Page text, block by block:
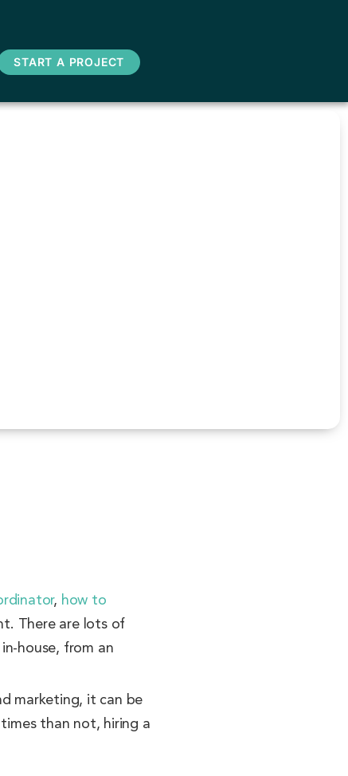
START A PROJECT
, how to
There are lots of
house, from an
marketing, it can be
than not, hiring a